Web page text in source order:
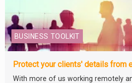
BUSINESS TOOLKIT
Protect your clients' details from
With more of us working remotely